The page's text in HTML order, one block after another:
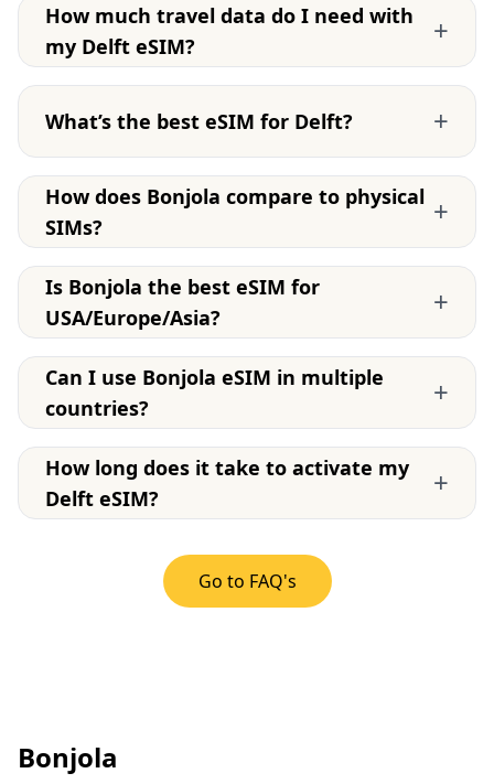
How much travel data do I need with
my Delft eSIM?
+
What’s the best eSIM for Delft? +
How does Bonjola compare to physical
SIMs?
+
Is Bonjola the best eSIM for
USA/Europe/Asia?
+
Can I use Bonjola eSIM in multiple
countries?
+
How long does it take to activate my
Delft eSIM?
+
Go to FAQ's
Bonjola